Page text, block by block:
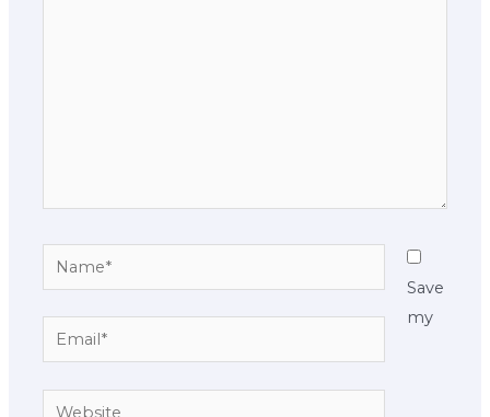
Name*
Email*
Website
Save
my